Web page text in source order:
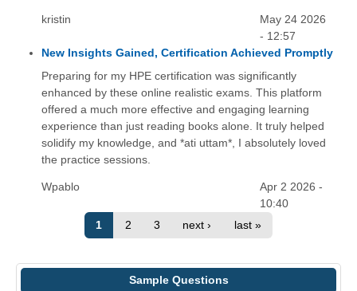
kristin
May 24 2026
- 12:57
New Insights Gained, Certification Achieved Promptly
Preparing for my HPE certification was significantly
enhanced by these online realistic exams. This platform
offered a much more effective and engaging learning
experience than just reading books alone. It truly helped
solidify my knowledge, and *ati uttam*, I absolutely loved
the practice sessions.
Wpablo
Apr 2 2026 -
10:40
1
2 3 next › last »
Sample Questions